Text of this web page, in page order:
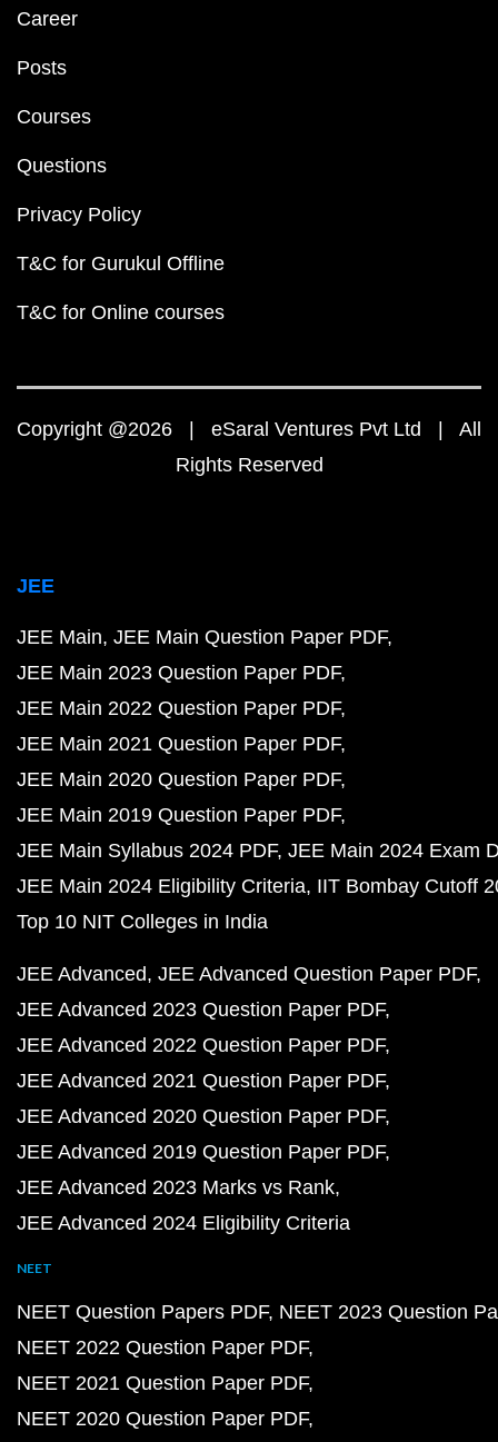
Career
Posts
Courses
Questions
Privacy Policy
T&C for Gurukul Offline
T&C for Online courses
Copyright @2026 | eSaral Ventures Pvt Ltd | All
Rights Reserved
JEE
JEE Main JEE Main Question Paper PDF
JEE Main 2023 Question Paper PDF
JEE Main 2022 Question Paper PDF
JEE Main 2021 Question Paper PDF
JEE Main 2020 Question Paper PDF
JEE Main 2019 Question Paper PDF
JEE Main Syllabus 2024 PDF JEE Main 2024 Exam
JEE Main 2024 Eligibility Criteria IIT Bombay Cutoff
Top 10 NIT Colleges in India
JEE Advanced JEE Advanced Question Paper PDF
JEE Advanced 2023 Question Paper PDF
JEE Advanced 2022 Question Paper PDF
JEE Advanced 2021 Question Paper PDF
JEE Advanced 2020 Question Paper PDF
JEE Advanced 2019 Question Paper PDF
JEE Advanced 2023 Marks vs Rank
JEE Advanced 2024 Eligibility Criteria
NEET
NEET Question Papers PDF NEET 2023 Question
NEET 2022 Question Paper PDF
NEET 2021 Question Paper PDF
NEET 2020 Question Paper PDF